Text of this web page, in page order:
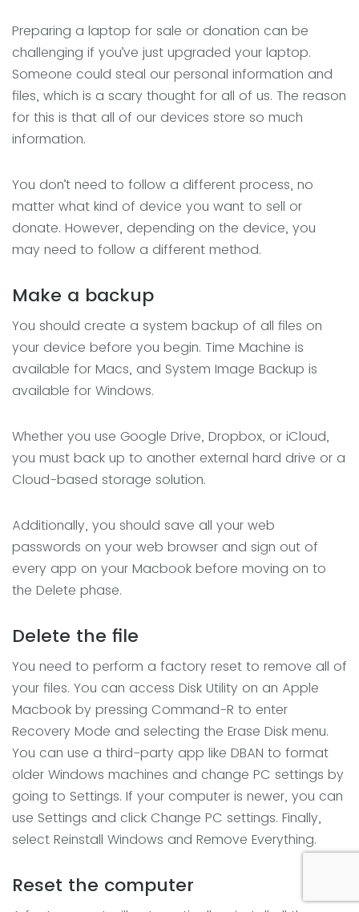
Preparing a laptop for sale or donation can be
challenging if you’ve just upgraded your laptop.
Someone could steal our personal information and
files, which is a scary thought for all of us. The reason
for this is that all of our devices store so much
information.
You don’t need to follow a different process, no
matter what kind of device you want to sell or
donate. However, depending on the device, you
may need to follow a different method.
Make a backup
You should create a system backup of all files on
your device before you begin. Time Machine is
available for Macs, and System Image Backup is
available for Windows.
Whether you use Google Drive, Dropbox, or iCloud,
you must back up to another external hard drive or a
Cloud-based storage solution.
Additionally, you should save all your web
passwords on your web browser and sign out of
every app on your Macbook before moving on to
the Delete phase.
Delete the file
You need to perform a factory reset to remove all of
your files. You can access Disk Utility on an Apple
Macbook by pressing Command-R to enter
Recovery Mode and selecting the Erase Disk menu.
You can use a third-party app like DBAN to format
older Windows machines and change PC settings by
going to Settings. If your computer is newer, you can
use Settings and click Change PC settings. Finally,
select Reinstall Windows and Remove Everything.
Reset the computer